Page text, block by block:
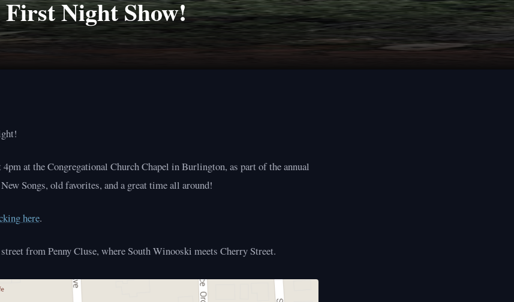
Night Show!
at the Congregational Church Chapel in Burlington, as part of the annual
Songs, old favorites, and a great time all around!
here.
from Penny Cluse, where South Winooski meets Cherry Street.